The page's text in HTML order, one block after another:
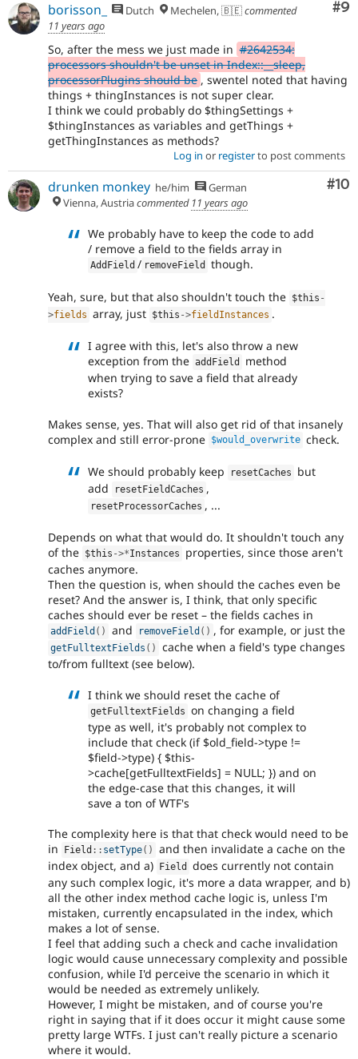
#9
borisson_ Dutch Mechelen, 🇧🇪commented
11 years ago
So, after the mess we just made in #2642534:
processors shouldn't be unset in Index::__sleep,
processorPlugins should be , swentel noted that having
things + thingInstances is not super clear.
I think we could probably do $thingSettings +
$thingInstances as variables and getThings +
getThingInstances as methods?
Log in or registerto post comments
#10
drunken monkey he/him
German
Vienna, Austriacommented 11 years ago
We probably have to keep the code to add
/ remove a field to the fields array in
AddField / removeField though.
Yeah, sure, but that also shouldn't touch the $this -
>fields array, just $this ->fieldInstances .
I agree with this, let's also throw a new
exception from the addField
method
when trying to save a field that already
exists?
Makes sense, yes. That will also get rid of that insanely
complex and still error-prone $would_overwrite check.
We should probably keep resetCaches
but
add
resetFieldCaches ,
resetProcessorCaches , ...
Depends on what that would do. It shouldn't touch any
of the $this ->*Instances
properties, since those aren't
caches anymore.
Then the question is, when should the caches even be
reset? And the answer is, I think, that only specific
caches should ever be reset – the fields caches in
addField ( ) and removeField ( ) , for example, or just the
getFulltextFields ( )
cache when a field's type changes
to/from fulltext (see below).
I think we should reset the cache of
getFulltextFields on changing a field
type as well, it's probably not complex to
include that check (if $old_field->type !=
$field->type) { $this-
>cache[getFulltextFields] = NULL; }) and on
the edge-case that this changes, it will
save a ton of WTF's
The complexity here is that that check would need to be
in
Field :: setType( )
and then invalidate a cache on the
index object, and a)
Field
does currently not contain
any such complex logic, it's more a data wrapper, and b)
all the other index method cache logic is, unless I'm
mistaken, currently encapsulated in the index, which
makes a lot of sense.
I feel that adding such a check and cache invalidation
logic would cause unnecessary complexity and possible
confusion, while I'd perceive the scenario in which it
would be needed as extremely unlikely.
However, I might be mistaken, and of course you're
right in saying that if it does occur it might cause some
pretty large WTFs. I just can't really picture a scenario
where it would.